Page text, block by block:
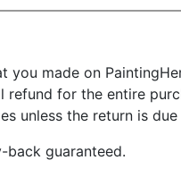
you made on
for the entire
unless the return is
back guaranteed.